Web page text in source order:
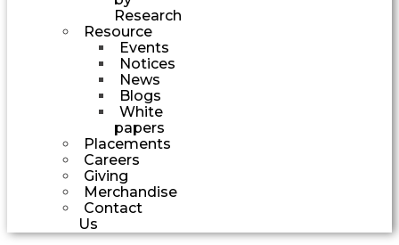
Research
Resource
Events
Notices
News
Blogs
White
papers
Placements
Careers
Giving
Merchandise
Contact
Us